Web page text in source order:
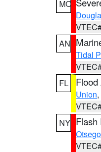
MO
AN
Tidal
FL
Flood
Union,
NY Flash
Otsego